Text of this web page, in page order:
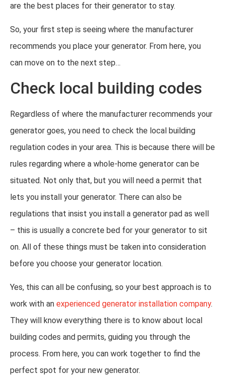
are the best places for their generator to stay.
So, your first step is seeing where the manufacturer
recommends you place your generator. From here, you
can move on to the next step…
Check local building codes
Regardless of where the manufacturer recommends your
generator goes, you need to check the local building
regulation codes in your area. This is because there will be
rules regarding where a whole-home generator can be
situated. Not only that, but you will need a permit that
lets you install your generator. There can also be
regulations that insist you install a generator pad as well
– this is usually a concrete bed for your generator to sit
on. All of these things must be taken into consideration
before you choose your generator location.
Yes, this can all be confusing, so your best approach is to
work with an experienced generator installation company.
They will know everything there is to know about local
building codes and permits, guiding you through the
process. From here, you can work together to find the
perfect spot for your new generator.